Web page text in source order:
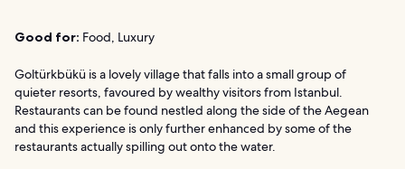
Good for: Food, Luxury
Goltürkbükü is a lovely village that falls into a small group of
quieter resorts, favoured by wealthy visitors from Istanbul.
Restaurants can be found nestled along the side of the Aegean
and this experience is only further enhanced by some of the
restaurants actually spilling out onto the water.